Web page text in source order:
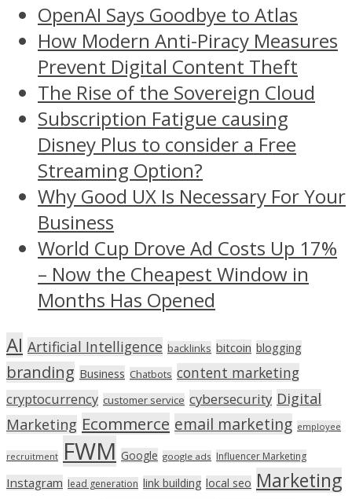
OpenAI Says Goodbye to Atlas
How Modern Anti-Piracy Measures
Prevent Digital Content Theft
The Rise of the Sovereign Cloud
Subscription Fatigue causing
Disney Plus to consider a Free
Streaming Option?
Why Good UX Is Necessary For Your
Business
World Cup Drove Ad Costs Up 17%
– Now the Cheapest Window in
Months Has Opened
AI Artificial Intelligence backlinks bitcoin blogging
branding Business Chatbots content marketing
cryptocurrency customer service cybersecurity Digital
Marketing Ecommerce email marketing employee
recruitment FWM Google google ads Influencer Marketing
Instagram lead generation link building local seo Marketing